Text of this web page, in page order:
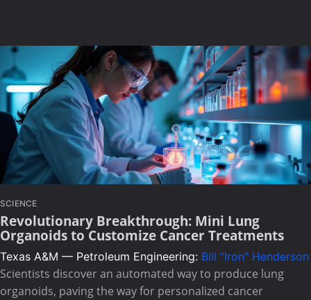
SCIENCE
Revolutionary Breakthrough: Mini Lung
Organoids to Customize Cancer Treatments
Texas A&M — Petroleum Engineering: Bill "Iron" Henderson
Scientists discover an automated way to produce lung
organoids, paving the way for personalized cancer